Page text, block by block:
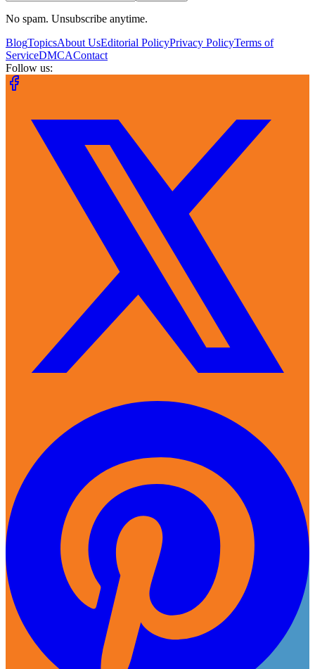
No spam. Unsubscribe anytime.
BlogTopicsAbout UsEditorial PolicyPrivacy PolicyTerms of
ServiceDMCAContact
Follow us: